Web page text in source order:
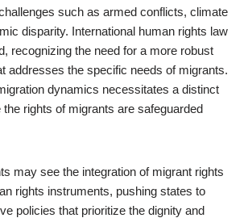
such as armed conflicts, climate
disparity. International human rights law
recognizing the need for a more robust
addresses the specific needs of migrants.
dynamics necessitates a distinct
rights of migrants are safeguarded
may see the integration of migrant rights
rights instruments, pushing states to
policies that prioritize the dignity and